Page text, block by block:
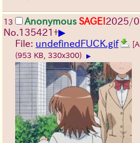
13 Anonymous SAGE!2025/
No. 135421+▶
File: undefinedFUCK.gif
(953 KB, 330x300)
▶